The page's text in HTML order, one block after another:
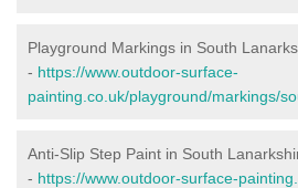
Playground Markings in South
- https://www.outdoor-surface-
painting.co.uk/playground/markings/
Anti-Slip Step Paint in South
- https://www.outdoor-surface-